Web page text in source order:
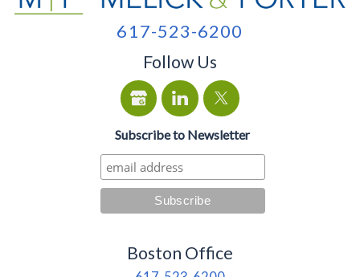
617-523-6200
Follow Us
Subscribe to Newsletter
Boston Office